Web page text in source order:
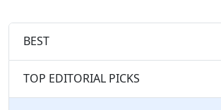
BEST
TOP EDITORIAL PICKS